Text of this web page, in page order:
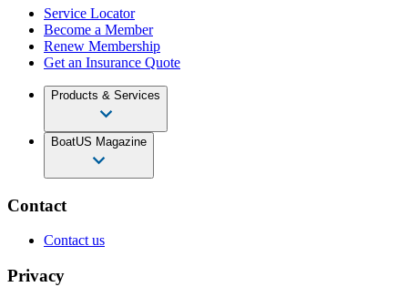
Service Locator
Become a Member
Renew Membership
Get an Insurance Quote
Products & Services
BoatUS Magazine
Contact
Contact us
Privacy